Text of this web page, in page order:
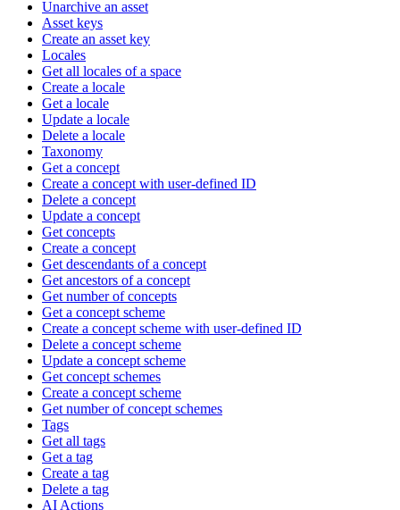
Unarchive an asset
Asset keys
Create an asset key
Locales
Get all locales of a space
Create a locale
Get a locale
Update a locale
Delete a locale
Taxonomy
Get a concept
Create a concept with user-defined ID
Delete a concept
Update a concept
Get concepts
Create a concept
Get descendants of a concept
Get ancestors of a concept
Get number of concepts
Get a concept scheme
Create a concept scheme with user-defined ID
Delete a concept scheme
Update a concept scheme
Get concept schemes
Create a concept scheme
Get number of concept schemes
Tags
Get all tags
Get a tag
Create a tag
Delete a tag
AI Actions